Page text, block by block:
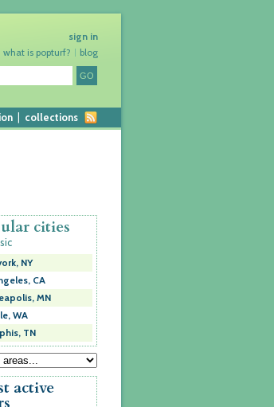
sign in
blog
what is popturf?
collections
cities
NY
CA
MN
WA
TN
active